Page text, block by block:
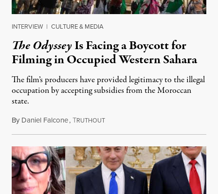
INTERVIEW | CULTURE & MEDIA
The OdysseyIs Facing a Boycott for
Filming in Occupied Western Sahara
The film’s producers have provided legitimacy to the illegal
occupation by accepting subsidies from the Moroccan
state.
By Daniel Falcone,TRUTHOUTJuly 29, 2026